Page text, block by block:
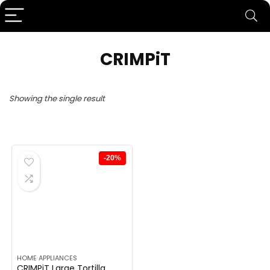
CRIMPiT
Showing the single result
-20%
HOME APPLIANCES